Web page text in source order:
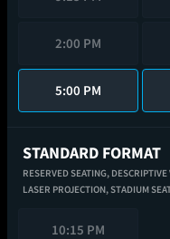
2:00 PM
5:00 PM
STANDARD FORMAT
RESERVED SEATING, DESCRIPTIVE
LASER PROJECTION,STADIUM
10:15 PM